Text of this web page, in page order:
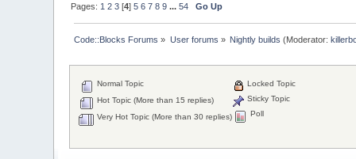
Pages: 1 2 3 [4]5 6 7 8 9 ...54 Go Up
Code::Blocks Forums » User forums » Nightly builds (Moderator:
Normal Topic
Hot Topic (More than 15 replies)
Very Hot Topic (More than 30 replies)
Locked Topic
Sticky Topic
Poll